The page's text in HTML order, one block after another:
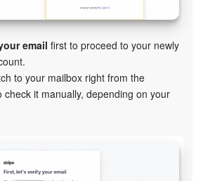
email first to proceed to your newly
to your mailbox right from the
it manually, depending on your